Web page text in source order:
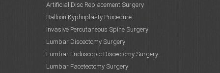
Artificial Disc Replacement Surgery
Balloon Kyphoplasty Procedure
Invasive Percutaneous Spine Surgery
Lumbar Discectomy Surgery
Lumbar Endoscopic Discectomy Surgery
Lumbar Facetectomy Surgery